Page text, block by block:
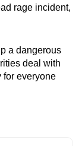
rage incident,
a dangerous
deal with
for everyone